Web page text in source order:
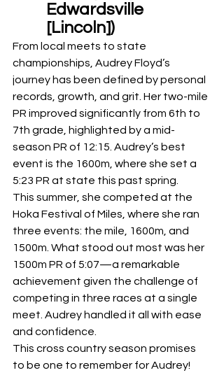
Edwardsville
[Lincoln])
From local meets to state
championships, Audrey Floyd’s
journey has been defined by personal
records, growth, and grit. Her two-mile
PR improved significantly from 6th to
7th grade, highlighted by a mid-
season PR of 12:15. Audrey’s best
event is the 1600m, where she set a
5:23 PR at state this past spring.
This summer, she competed at the
Hoka Festival of Miles, where she ran
three events: the mile, 1600m, and
1500m. What stood out most was her
1500m PR of 5:07—a remarkable
achievement given the challenge of
competing in three races at a single
meet. Audrey handled it all with ease
and confidence.
This cross country season promises
to be one to remember for Audrey!